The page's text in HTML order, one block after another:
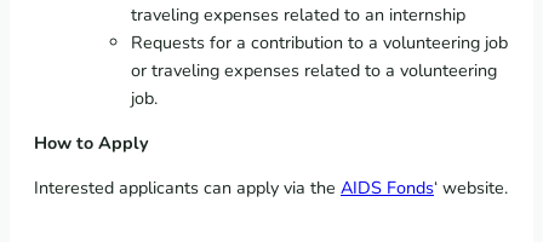
traveling expenses related to an internship
Requests for a contribution to a volunteering job
or traveling expenses related to a volunteering
job.
How to Apply
Interested applicants can apply via the AIDS Fonds‘ website.